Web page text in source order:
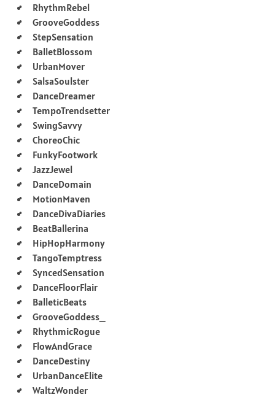
RhythmRebel
GrooveGoddess
StepSensation
BalletBlossom
UrbanMover
SalsaSoulster
DanceDreamer
TempoTrendsetter
SwingSavvy
ChoreoChic
FunkyFootwork
JazzJewel
DanceDomain
MotionMaven
DanceDivaDiaries
BeatBallerina
HipHopHarmony
TangoTemptress
SyncedSensation
DanceFloorFlair
BalleticBeats
GrooveGoddess_
RhythmicRogue
FlowAndGrace
DanceDestiny
UrbanDanceElite
WaltzWonder